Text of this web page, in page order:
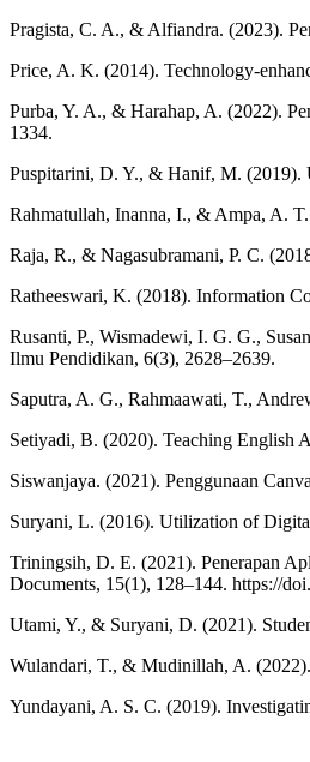
Pragista, C. A., & Alfiandra. (2023).
Price, A. K. (2014). Technology-
Purba, Y. A., & Harahap, A. (2022).
1334.
Puspitarini, D. Y., & Hanif, M. (2019).
Rahmatullah, Inanna, I., & Ampa, A.
Raja, R., & Nagasubramani, P. C.
Ratheeswari, K. (2018). Information
Rusanti, P., Wismadewi, I. G. G.,
Ilmu Pendidikan, 6(3), 2628–2639.
Saputra, A. G., Rahmaawati, T.,
Setiyadi, B. (2020). Teaching English
Siswanjaya. (2021). Penggunaan
Suryani, L. (2016). Utilization of
Triningsih, D. E. (2021). Penerapan
Documents, 15(1), 128–144. https://
Utami, Y., & Suryani, D. (2021).
Wulandari, T., & Mudinillah, A.
Yundayani, A. S. C. (2019).